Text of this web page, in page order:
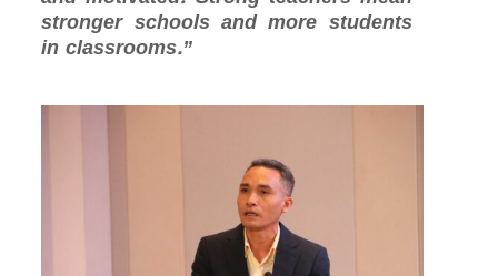
stronger schools and more students
in classrooms.”